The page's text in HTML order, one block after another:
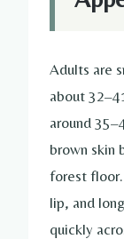
Adults are
about
around
brown skin
forest
lip, and
quickly